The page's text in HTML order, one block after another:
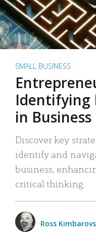
SMALL BUSINESS
Identifying
in Business
Discover key
identify and
business,
critical thinking.
Ross